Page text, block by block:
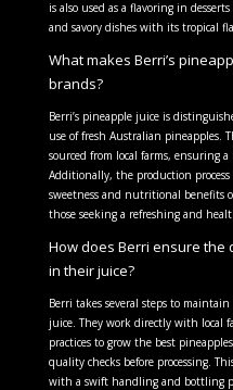
is also used as a flavoring in
and savory dishes with its tropical
What makes Berri’s
brands?
Berri’s pineapple juice is
use of fresh Australian pineapples.
sourced from local farms, ensuring
Additionally, the production
sweetness and nutritional benefits
those seeking a refreshing and
How does Berri ensure
in their juice?
Berri takes several steps to
juice. They work directly with local
practices to grow the best
quality checks before processing.
with a swift handling and bottling